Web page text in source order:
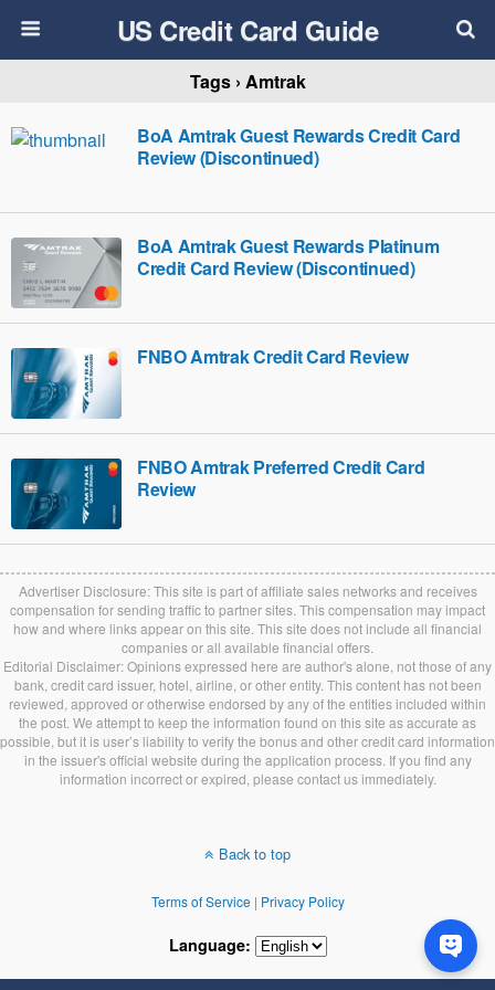
US Credit Card Guide
Tags › Amtrak
BoA Amtrak Guest Rewards Credit Card
Review (Discontinued)
BoA Amtrak Guest Rewards Platinum
Credit Card Review (Discontinued)
FNBO Amtrak Credit Card Review
FNBO Amtrak Preferred Credit Card
Review
Advertiser Disclosure: This site is part of affiliate sales networks and receives
compensation for sending traffic to partner sites. This compensation may impact
how and where links appear on this site. This site does not include all financial
companies or all available financial offers.
Editorial Disclaimer: Opinions expressed here are author's alone, not those of any
bank, credit card issuer, hotel, airline, or other entity. This content has not been
reviewed, approved or otherwise endorsed by any of the entities included within
the post. We attempt to keep the information found on this site as accurate as
possible, but it is user’s liability to verify the bonus and other credit card information
in the issuer's official website during the application process. If you find any
information incorrect or expired, please contact us immediately.
Back to top
Terms of Service| Privacy Policy
Language: